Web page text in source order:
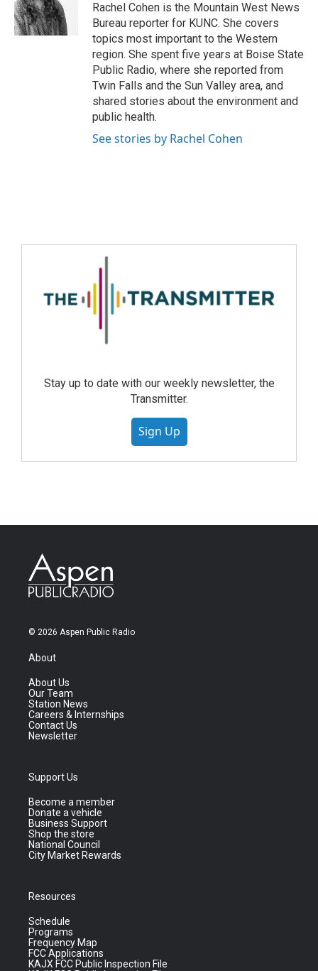
Rachel Cohen is the Mountain West News
Bureau reporter for KUNC. She covers
topics most important to the Western
region. She spent five years at Boise State
Public Radio, where she reported from
Twin Falls and the Sun Valley area, and
shared stories about the environment and
public health.
See stories by Rachel Cohen
Stay up to date with our weekly newsletter, the
Transmitter.
Sign Up
© 2026 Aspen Public Radio
About
About Us
Our Team
Station News
Careers & Internships
Contact Us
Newsletter
Support Us
Become a member
Donate a vehicle
Business Support
Shop the store
National Council
City Market Rewards
Resources
Schedule
Programs
Frequency Map
FCC Applications
KAJX FCC Public Inspection File